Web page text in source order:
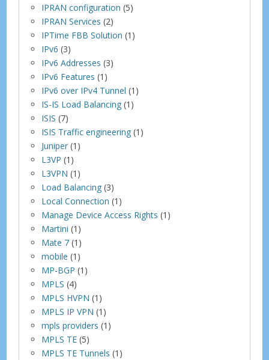
IPRAN configuration (5)
IPRAN Services (2)
IPTime FBB Solution (1)
IPv6 (3)
IPv6 Addresses (3)
IPv6 Features (1)
IPv6 over IPv4 Tunnel (1)
IS-IS Load Balancing (1)
ISIS (7)
ISIS Traffic engineering (1)
Juniper (1)
L3VP (1)
L3VPN (1)
Load Balancing (3)
Local Connection (1)
Manage Device Access Rights (1)
Martini (1)
Mate 7 (1)
mobile (1)
MP-BGP (1)
MPLS (4)
MPLS HVPN (1)
MPLS IP VPN (1)
mpls providers (1)
MPLS TE (5)
MPLS TE Tunnels (1)